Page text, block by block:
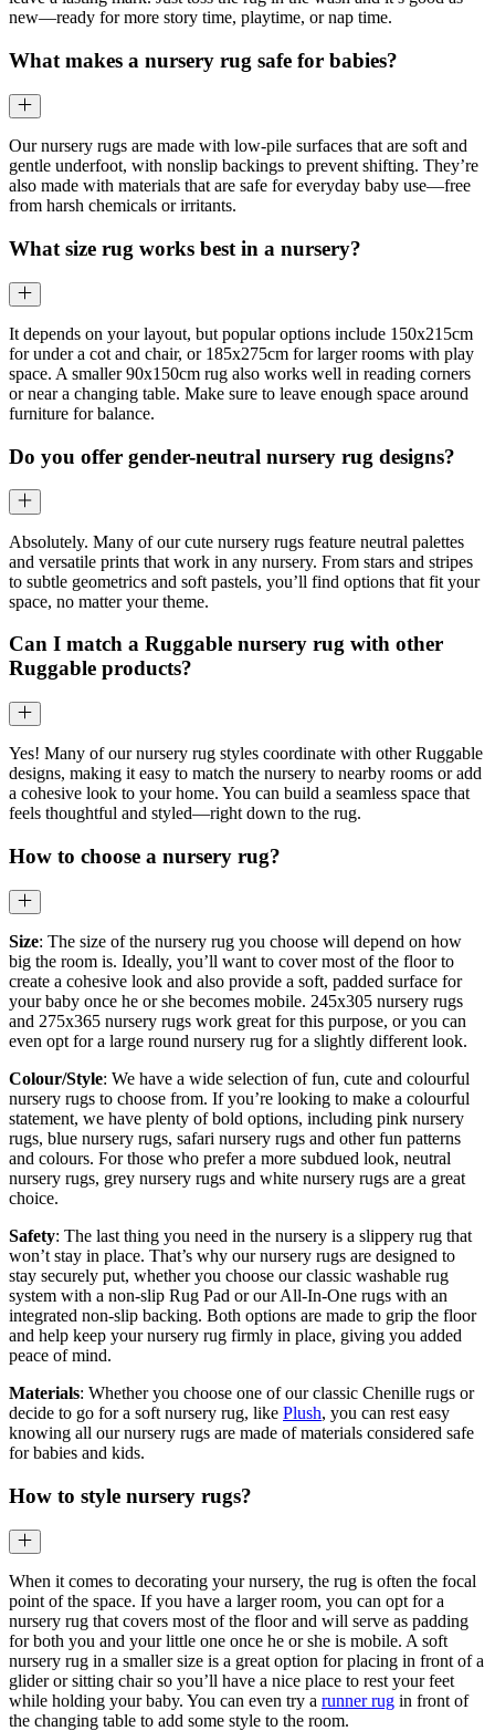
new—ready for more story time, playtime, or nap time.
What makes a nursery rug safe for babies?
Our nursery rugs are made with low-pile surfaces that are soft and
gentle underfoot, with nonslip backings to prevent shifting. They’re
also made with materials that are safe for everyday baby use—free
from harsh chemicals or irritants.
What size rug works best in a nursery?
It depends on your layout, but popular options include 150x215cm
for under a cot and chair, or 185x275cm for larger rooms with play
space. A smaller 90x150cm rug also works well in reading corners
or near a changing table. Make sure to leave enough space around
furniture for balance.
Do you offer gender-neutral nursery rug designs?
Absolutely. Many of our cute nursery rugs feature neutral palettes
and versatile prints that work in any nursery. From stars and stripes
to subtle geometrics and soft pastels, you’ll find options that fit your
space, no matter your theme.
Can I match a Ruggable nursery rug with other
Ruggable products?
Yes! Many of our nursery rug styles coordinate with other Ruggable
designs, making it easy to match the nursery to nearby rooms or add
a cohesive look to your home. You can build a seamless space that
feels thoughtful and styled—right down to the rug.
How to choose a nursery rug?
Size: The size of the nursery rug you choose will depend on how
big the room is. Ideally, you’ll want to cover most of the floor to
create a cohesive look and also provide a soft, padded surface for
your baby once he or she becomes mobile. 245x305 nursery rugs
and 275x365 nursery rugs work great for this purpose, or you can
even opt for a large round nursery rug for a slightly different look.
Colour/Style: We have a wide selection of fun, cute and colourful
nursery rugs to choose from. If you’re looking to make a colourful
statement, we have plenty of bold options, including pink nursery
rugs, blue nursery rugs, safari nursery rugs and other fun patterns
and colours. For those who prefer a more subdued look, neutral
nursery rugs, grey nursery rugs and white nursery rugs are a great
choice.
Safety: The last thing you need in the nursery is a slippery rug that
won’t stay in place. That’s why our nursery rugs are designed to
stay securely put, whether you choose our classic washable rug
system with a non-slip Rug Pad or our All-In-One rugs with an
integrated non-slip backing. Both options are made to grip the floor
and help keep your nursery rug firmly in place, giving you added
peace of mind.
Materials: Whether you choose one of our classic Chenille rugs or
decide to go for a soft nursery rug, like Plush, you can rest easy
knowing all our nursery rugs are made of materials considered safe
for babies and kids.
How to style nursery rugs?
When it comes to decorating your nursery, the rug is often the focal
point of the space. If you have a larger room, you can opt for a
nursery rug that covers most of the floor and will serve as padding
for both you and your little one once he or she is mobile. A soft
nursery rug in a smaller size is a great option for placing in front of a
glider or sitting chair so you’ll have a nice place to rest your feet
while holding your baby. You can even try a runner rug in front of
the changing table to add some style to the room.